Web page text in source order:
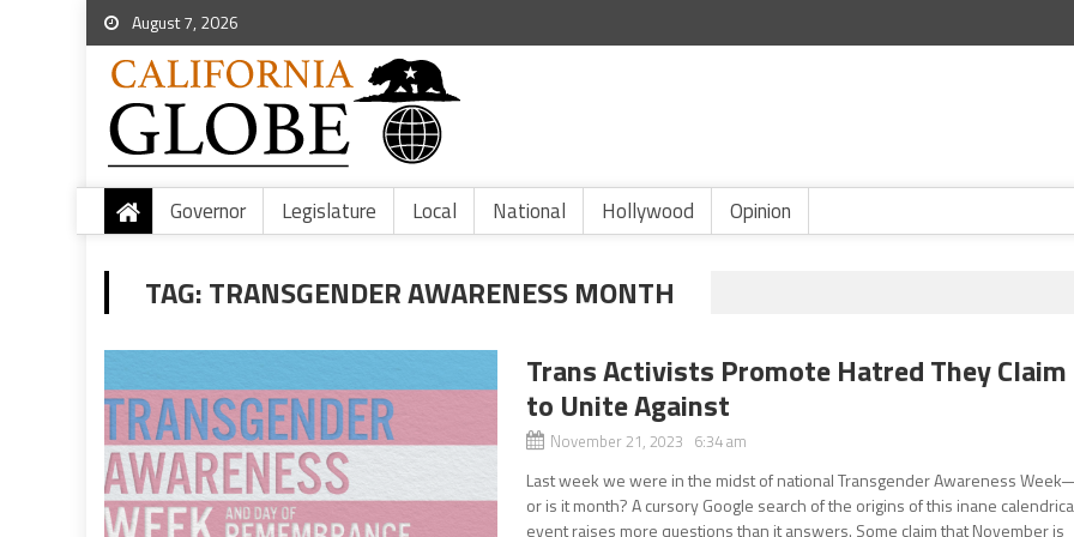
August 7, 2026
Governor Legislature Local National Hollywood Opinion
TAG:TRANSGENDER AWARENESS MONTH
Trans Activists Promote Hatred They Claim
to Unite Against
November 21, 2023 6:34 am
Last week we were in the midst of national Transgender Awareness
or is it month? A cursory Google search of the origins of this inane
event raises more questions than it answers. Some claim that November is